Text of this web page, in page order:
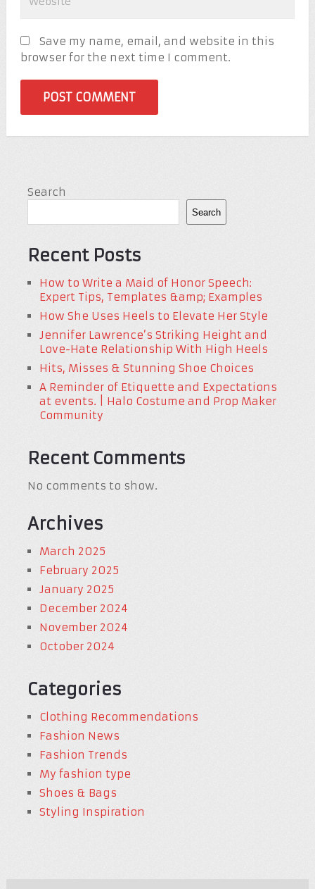
Save my name, email, and website in this
browser for the next time I comment.
Search
Search
Recent Posts
How to Write a Maid of Honor Speech:
Expert Tips, Templates &amp; Examples
How She Uses Heels to Elevate Her Style
Jennifer Lawrence’s Striking Height and
Love-Hate Relationship With High Heels
Hits, Misses & Stunning Shoe Choices
A Reminder of Etiquette and Expectations
at events. | Halo Costume and Prop Maker
Community
Recent Comments
No comments to show.
Archives
March 2025
February 2025
January 2025
December 2024
November 2024
October 2024
Categories
Clothing Recommendations
Fashion News
Fashion Trends
My fashion type
Shoes & Bags
Styling Inspiration